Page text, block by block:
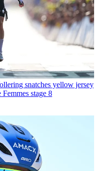
snatches yellow jersey
stage 8